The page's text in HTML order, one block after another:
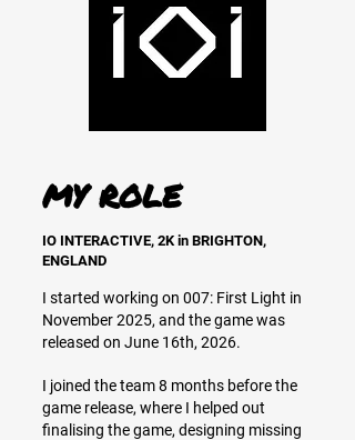
MY ROLE
IO INTERACTIVE, 2K in BRIGHTON,
ENGLAND
I started working on 007: First Light in
November 2025, and the game was
released on June 16th, 2026.
I joined the team 8 months before the
game release, where I helped out
finalising the game, designing missing